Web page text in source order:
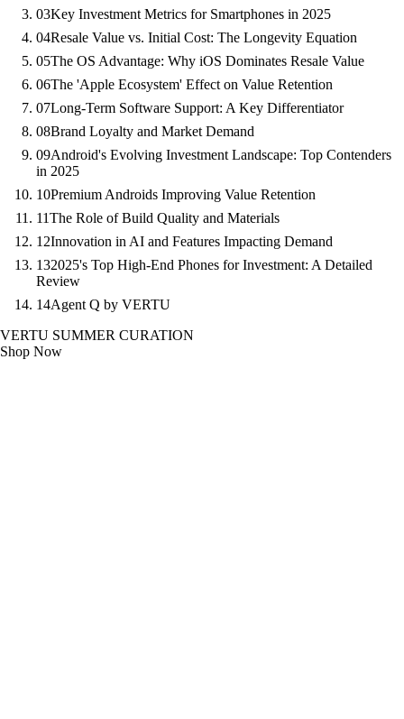
03Key Investment Metrics for Smartphones in 2025
04Resale Value vs. Initial Cost: The Longevity Equation
05The OS Advantage: Why iOS Dominates Resale Value
06The 'Apple Ecosystem' Effect on Value Retention
07Long-Term Software Support: A Key Differentiator
08Brand Loyalty and Market Demand
09Android's Evolving Investment Landscape: Top Contenders
in 2025
10Premium Androids Improving Value Retention
11The Role of Build Quality and Materials
12Innovation in AI and Features Impacting Demand
132025's Top High-End Phones for Investment: A Detailed
Review
14Agent Q by VERTU
VERTU SUMMER CURATION
Shop Now